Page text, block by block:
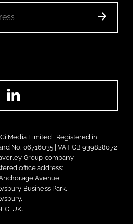
Media Limited | Registered in
No. 06716035 | VAT GB 939828072
Group company
office address:
Avenue,
Business Park,
UK.